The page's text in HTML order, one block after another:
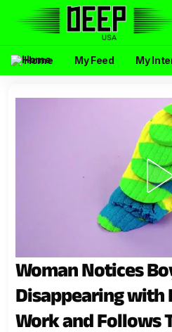
Home My Feed My
Woman Notices
Disappearing with
Work and Follows